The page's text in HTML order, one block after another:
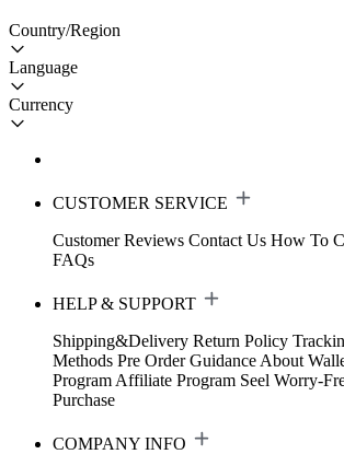
Country/Region
Language
Currency
CUSTOMER SERVICE
Customer Reviews Contact Us How To
FAQs
HELP & SUPPORT
Shipping&Delivery Return Policy
Methods Pre Order Guidance About
Program Affiliate Program Seel Worry-
Purchase
COMPANY INFO